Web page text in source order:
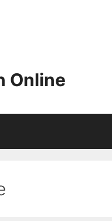
Online